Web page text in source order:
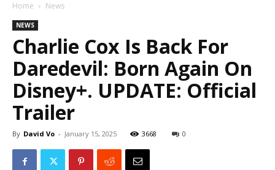
Home News
NEWS
Charlie Cox Is Back For
Daredevil: Born Again On
Disney+. UPDATE: Official
Trailer
By David Vo - January 15, 2025 3668 0